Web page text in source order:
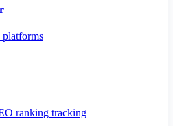
ranking tracking